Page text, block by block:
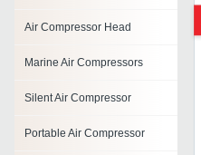
Air Compressor Head
Marine Air Compressors
Silent Air Compressor
Portable Air Compressor